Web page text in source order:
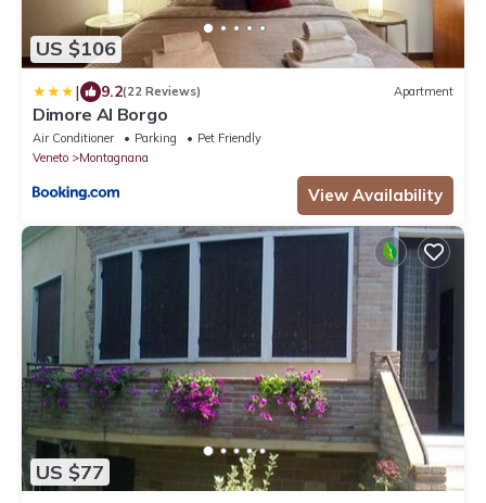
US $106
| 9.2(22 Reviews) Apartment
Dimore Al Borgo
Air Conditioner Parking
Pet Friendly
Veneto
Montagnana
View Availability
US $77